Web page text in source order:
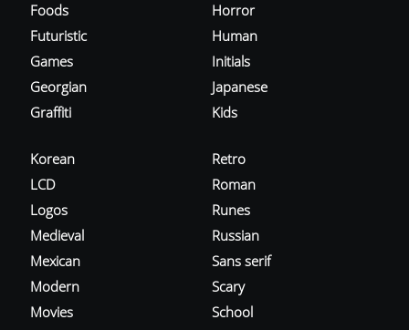
Foods
Futuristic
Games
Georgian
Graffiti
Horror
Human
Initials
Japanese
Kids
Korean
LCD
Logos
Medieval
Mexican
Modern
Movies
Retro
Roman
Runes
Russian
Sans serif
Scary
School